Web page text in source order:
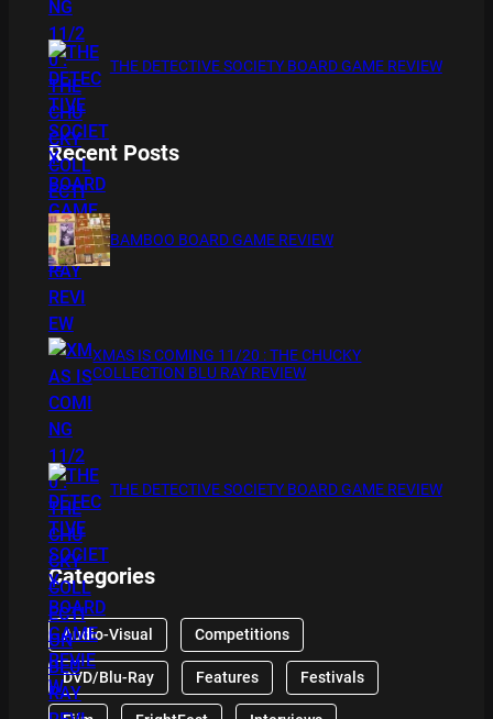
THE DETECTIVE SOCIETY BOARD GAME REVIEW
Recent Posts
BAMBOO BOARD GAME REVIEW
XMAS IS COMING 11/20 : THE CHUCKY
COLLECTION BLU RAY REVIEW
THE DETECTIVE SOCIETY BOARD GAME REVIEW
Categories
Audio-Visual Competitions
DVD/Blu-Ray Features Festivals